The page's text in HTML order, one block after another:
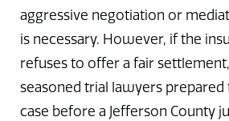
aggressive negotiation or
is necessary. However, if the
refuses to offer a fair
seasoned trial lawyers
case before a Jefferson County